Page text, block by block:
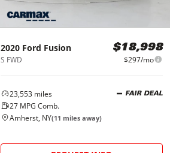
2020 Ford Fusion
S FWD
$18,998
$297/mo
23,553miles
27MPG Comb.
FAIR DEAL
Amherst, NY(11 miles away)